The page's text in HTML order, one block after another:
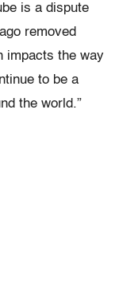
is a dispute
removed
impacts the way
to be a
the world.”